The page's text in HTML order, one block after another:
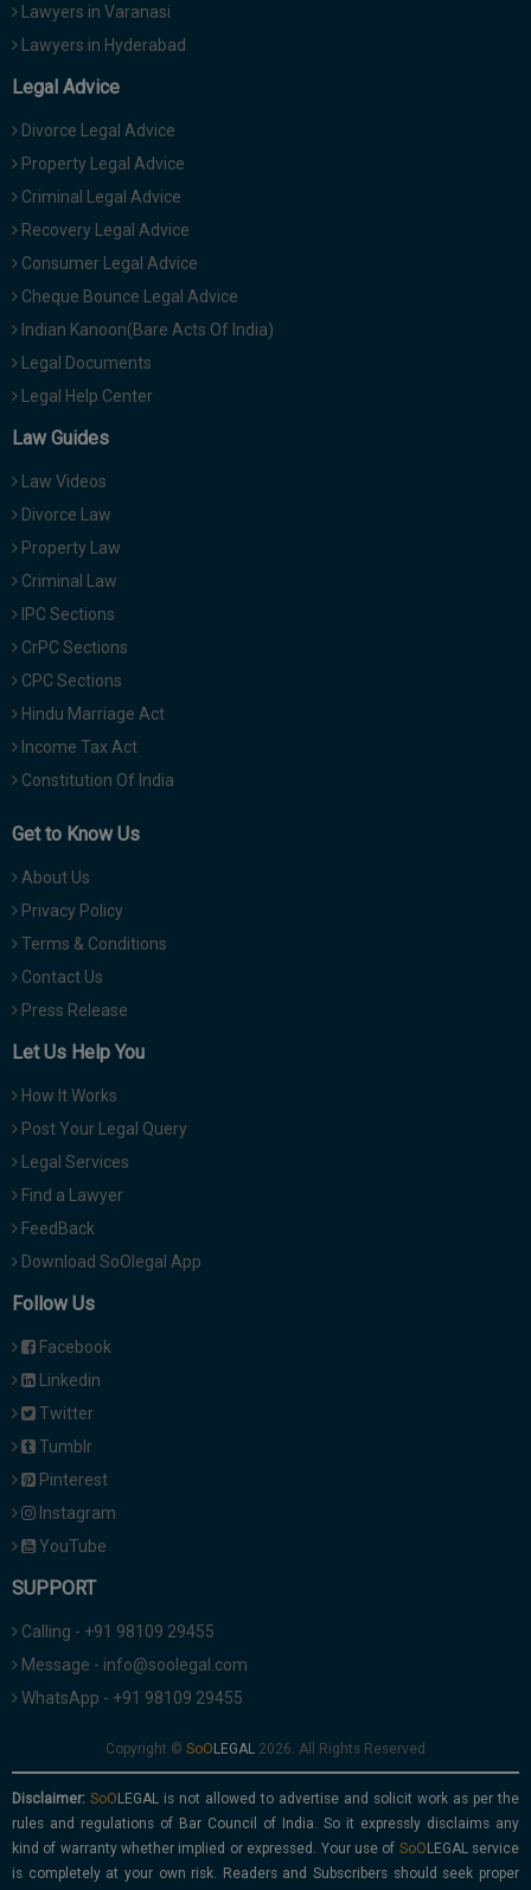
Lawyers in Varanasi
Lawyers in Hyderabad
Legal Advice
Divorce Legal Advice
Property Legal Advice
Criminal Legal Advice
Recovery Legal Advice
Consumer Legal Advice
Cheque Bounce Legal Advice
Indian Kanoon(Bare Acts Of India)
Legal Documents
Legal Help Center
Law Guides
Law Videos
Divorce Law
Property Law
Criminal Law
IPC Sections
CrPC Sections
CPC Sections
Hindu Marriage Act
Income Tax Act
Constitution Of India
Get to Know Us
About Us
Privacy Policy
Terms & Conditions
Contact Us
Press Release
Let Us Help You
How It Works
Post Your Legal Query
Legal Services
Find a Lawyer
FeedBack
Download SoOlegal App
Follow Us
Facebook
Linkedin
Twitter
Tumblr
Pinterest
Instagram
YouTube
SUPPORT
Calling - +91 98109 29455
Message - info@soolegal.com
WhatsApp - +91 98109 29455
Copyright © 2026. All Rights Reserved
Disclaimer:
is not allowed to advertise and solicit work as per the
rules and regulations of Bar Council of India. So it expressly disclaims any
kind of warranty whether implied or expressed. Your use of
service
is completely at your own risk. Readers and Subscribers should seek proper